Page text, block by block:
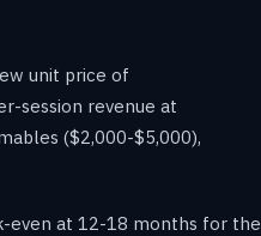
unit price of
session revenue at
($2,000-$5,000),
even at 12-18 months for the